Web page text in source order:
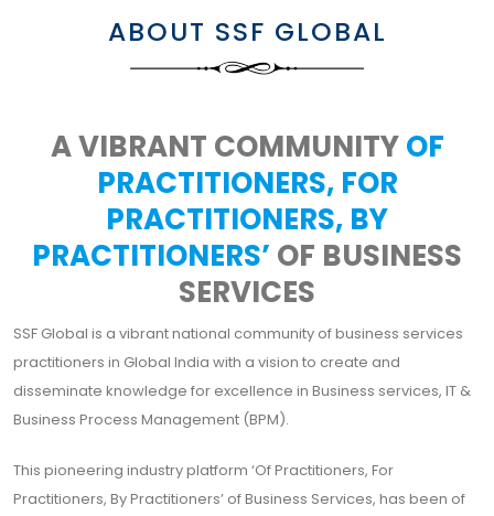
ABOUT SSF GLOBAL
A VIBRANT COMMUNITYOF
PRACTITIONERS, FOR
PRACTITIONERS, BY
PRACTITIONERS’ OF BUSINESS
SERVICES
SSF Global is a vibrant national community of business services
practitioners in Global India with a vision to create and
disseminate knowledge for excellence in Business services, IT &
Business Process Management (BPM).
This pioneering industry platform ‘Of Practitioners, For
Practitioners, By Practitioners’ of Business Services, has been of